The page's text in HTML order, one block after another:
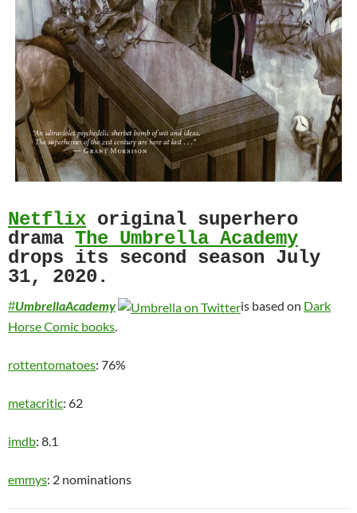
Netflix original superhero
drama The Umbrella Academy
drops its second season July
31, 2020.
#UmbrellaAcademy is based on Dark
Horse Comic books.
rottentomatoes: 76%
metacritic: 62
imdb: 8.1
emmys: 2 nominations